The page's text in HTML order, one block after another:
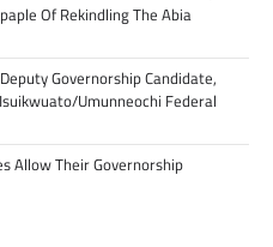
Of Rekindling The Abia
Governorship Candidate,
Umunneochi Federal
Allow Their Governorship